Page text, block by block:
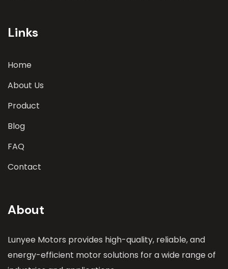
Links
Home
About Us
Product
Blog
FAQ
Contact
About
Lunyee Motors provides high-quality, reliable, and
energy-efficient motor solutions for a wide range of